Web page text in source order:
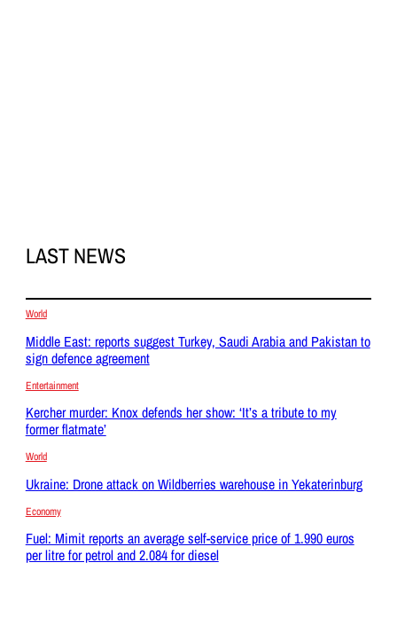
LAST NEWS
World
Middle East: reports suggest Turkey, Saudi Arabia and Pakistan to
sign defence agreement
Entertainment
Kercher murder: Knox defends her show: ‘It’s a tribute to my
former flatmate’
World
Ukraine: Drone attack on Wildberries warehouse in Yekaterinburg
Economy
Fuel: Mimit reports an average self-service price of 1.990 euros
per litre for petrol and 2.084 for diesel